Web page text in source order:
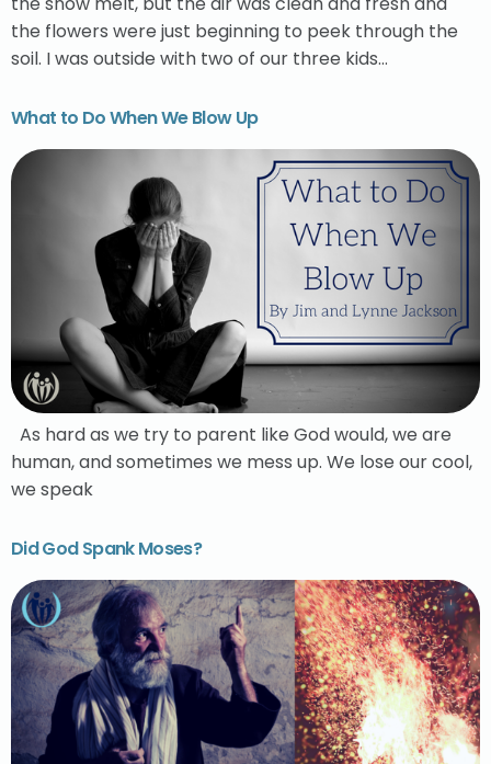
the flowers were just beginning to peek through the
soil. I was outside with two of our three kids…
What to Do When We Blow Up
As hard as we try to parent like God would, we are
human, and sometimes we mess up. We lose our cool,
we speak
Did God Spank Moses?